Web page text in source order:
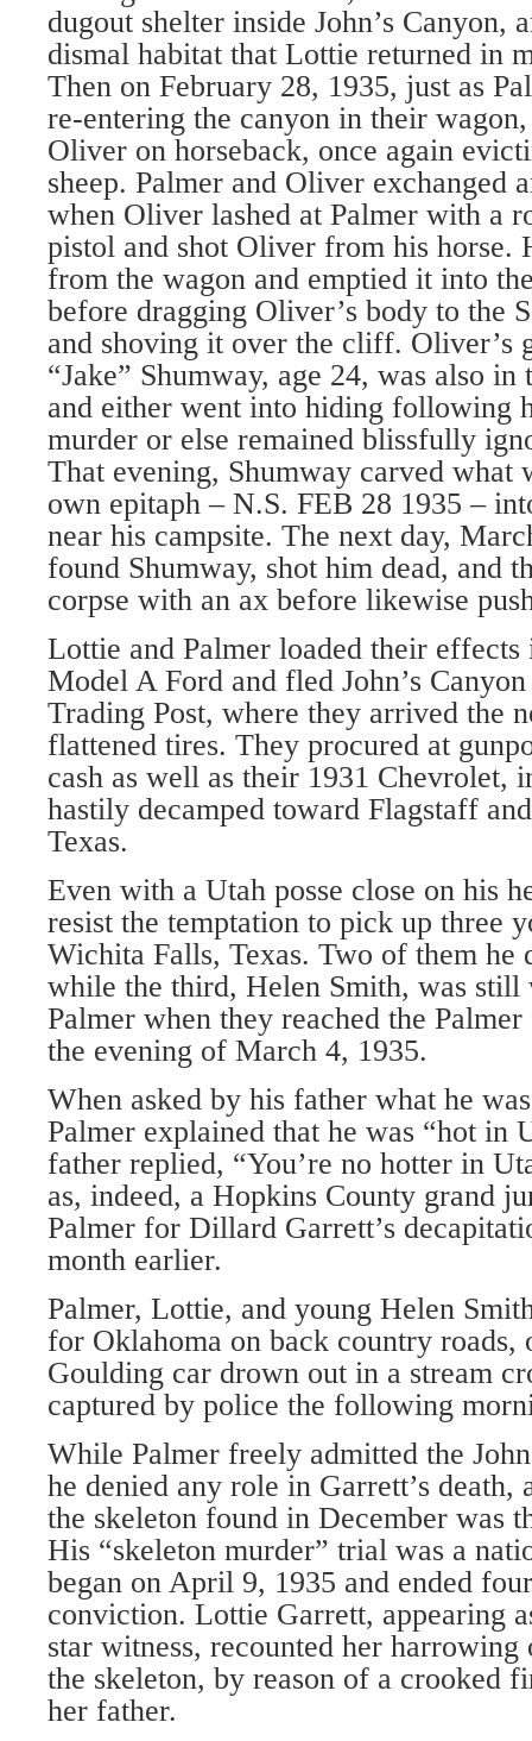
dugout shelter inside John’s Canyon,
dismal habitat that Lottie returned in
Then on February 28, 1935, just as
re-entering the canyon in their
Oliver on horseback, once again
sheep. Palmer and Oliver exchanged
when Oliver lashed at Palmer with a
pistol and shot Oliver from his horse.
from the wagon and emptied it into
before dragging Oliver’s body to the
and shoving it over the cliff. Oliver’s
“Jake” Shumway, age 24, was also in
and either went into hiding following
murder or else remained blissfully
That evening, Shumway carved what
own epitaph – N.S. FEB 28 1935 –
near his campsite. The next day,
found Shumway, shot him dead, and
corpse with an ax before likewise
Lottie and Palmer loaded their
Model A Ford and fled John’s
Trading Post, where they arrived the
flattened tires. They procured at
cash as well as their 1931 Chevrolet,
hastily decamped toward Flagstaff
Texas.
Even with a Utah posse close on his
resist the temptation to pick up three
Wichita Falls, Texas. Two of them he
while the third, Helen Smith, was
Palmer when they reached the
the evening of March 4, 1935.
When asked by his father what he
Palmer explained that he was “hot in
father replied, “You’re no hotter in
as, indeed, a Hopkins County grand
Palmer for Dillard Garrett’s
month earlier.
Palmer, Lottie, and young Helen
for Oklahoma on back country roads,
Goulding car drown out in a stream
captured by police the following
While Palmer freely admitted the
he denied any role in Garrett’s death,
the skeleton found in December was
His “skeleton murder” trial was a
began on April 9, 1935 and ended
conviction. Lottie Garrett, appearing
star witness, recounted her
the skeleton, by reason of a crooked
her father.